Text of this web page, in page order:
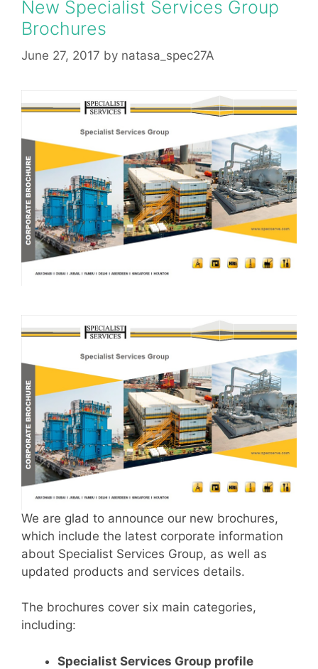
New Specialist Services Group
Brochures
June 27, 2017 by natasa_spec27A
We are glad to announce our new brochures,
which include the latest corporate information
about Specialist Services Group, as well as
updated products and services details.
The brochures cover six main categories,
including:
Specialist Services Group profile